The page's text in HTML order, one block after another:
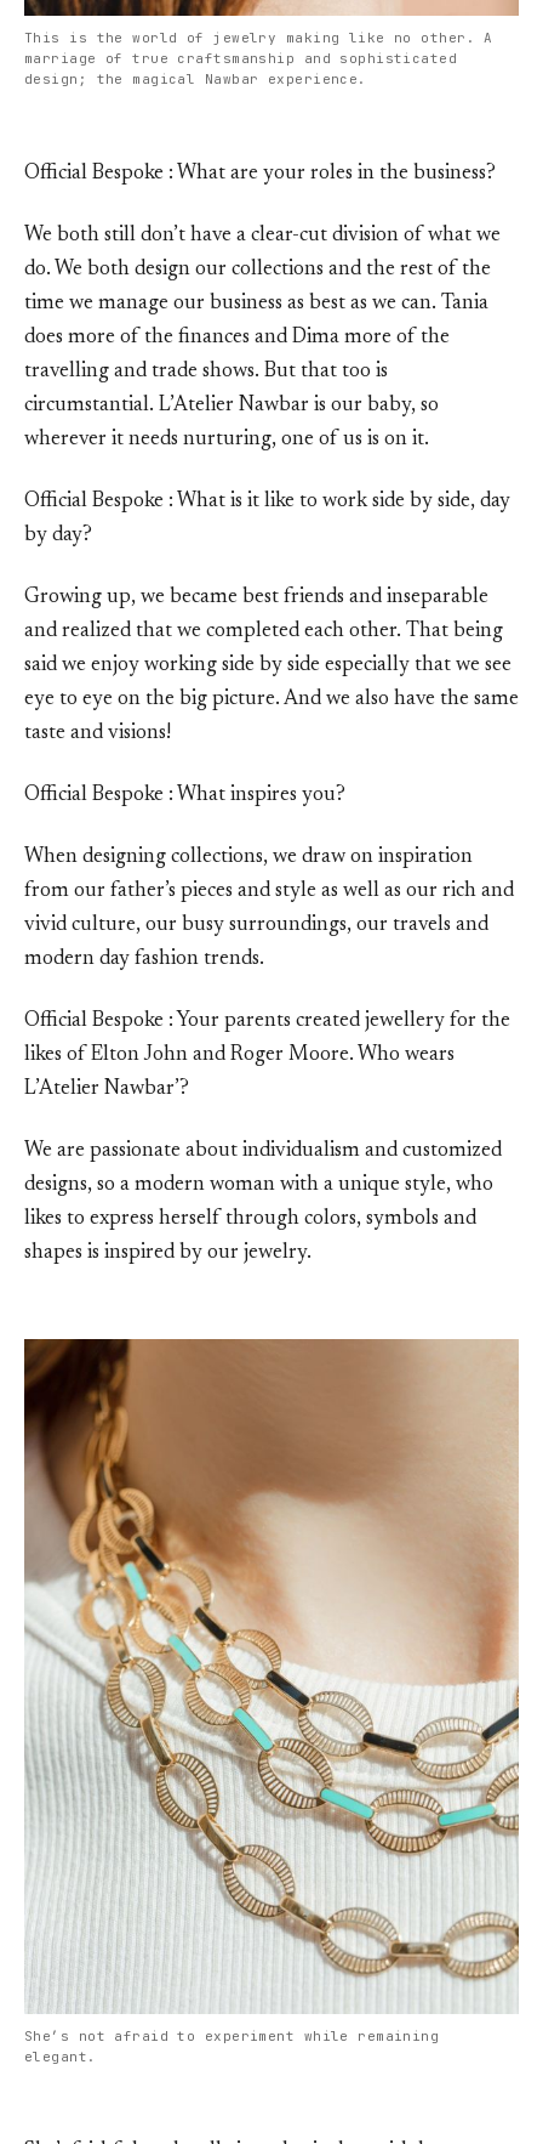
This is the world of jewelry making like no other. A
marriage of true craftsmanship and sophisticated
design; the magical Nawbar experience.
Official Bespoke : What are your roles in the business?
We both still don’t have a clear-cut division of what we
do. We both design our collections and the rest of the
time we manage our business as best as we can. Tania
does more of the finances and Dima more of the
travelling and trade shows. But that too is
circumstantial. L’Atelier Nawbar is our baby, so
wherever it needs nurturing, one of us is on it.
Official Bespoke : What is it like to work side by side, day
by day?
Growing up, we became best friends and inseparable
and realized that we completed each other. That being
said we enjoy working side by side especially that we see
eye to eye on the big picture. And we also have the same
taste and visions!
Official Bespoke : What inspires you?
When designing collections, we draw on inspiration
from our father’s pieces and style as well as our rich and
vivid culture, our busy surroundings, our travels and
modern day fashion trends.
Official Bespoke : Your parents created jewellery for the
likes of Elton John and Roger Moore. Who wears
L’Atelier Nawbar’?
We are passionate about individualism and customized
designs, so a modern woman with a unique style, who
likes to express herself through colors, symbols and
shapes is inspired by our jewelry.
She’s not afraid to experiment while remaining
elegant.